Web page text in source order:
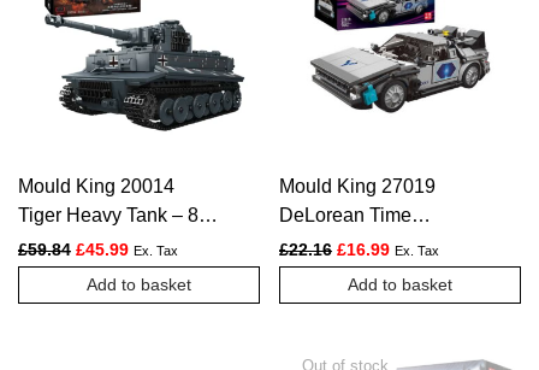
Mould King 20014
Tiger Heavy Tank – 800
PCS
£59.84 Original price was: £59.84.
£45.99Current price is: £45.99.
Ex. Tax
Add to basket
Mould King 27019
DeLorean Time
Machine Car – 392
PCS
£22.16 Original price was: £22.16.
£16.99Current price is:
Ex. Tax
Add to basket